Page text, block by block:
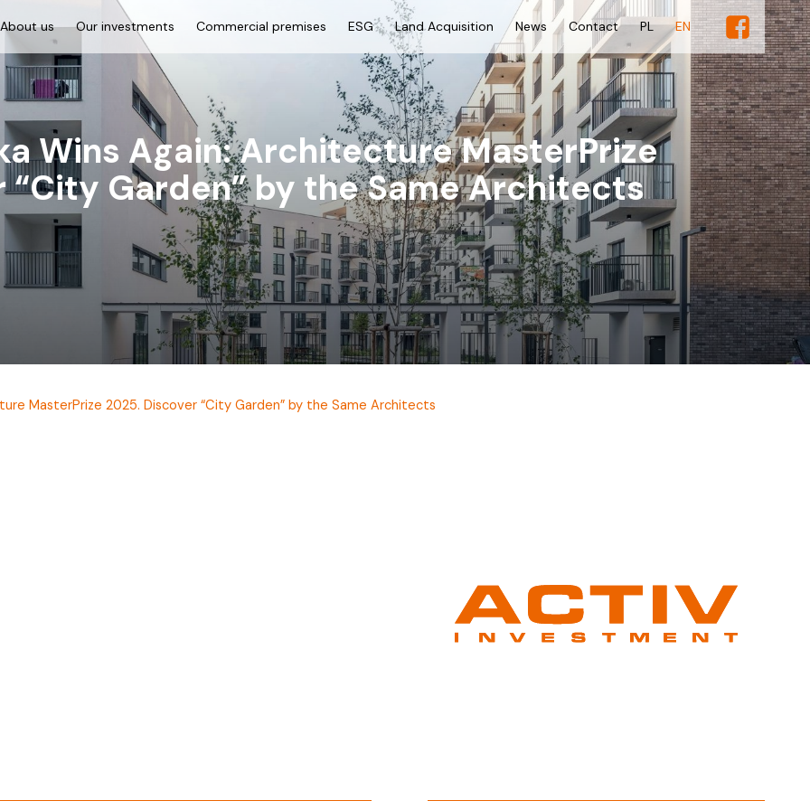
About us Our investments Commercial premises ESG Land Acquisition News Contact PL EN
Wins Again: Architecture MasterPrize
“City Garden” by the Same Architects
MasterPrize 2025. Discover “City Garden” by the Same Architects